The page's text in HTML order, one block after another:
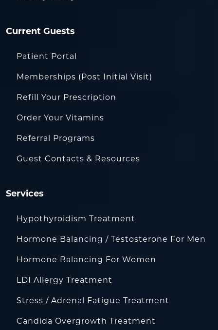
Current Guests
Patient Portal
Memberships (Post Initial Visit)
Refill Your Prescription
Order Your Vitamins
Referral Programs
Guest Contacts & Resources
Services
Hypothyroidism Treatment
Hormone Balancing / Testosterone For Men
Hormone Balancing For Women
LDI Allergy Treatment
Stress / Adrenal Fatigue Treatment
Candida Overgrowth Treatment